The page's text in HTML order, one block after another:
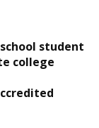
student
college